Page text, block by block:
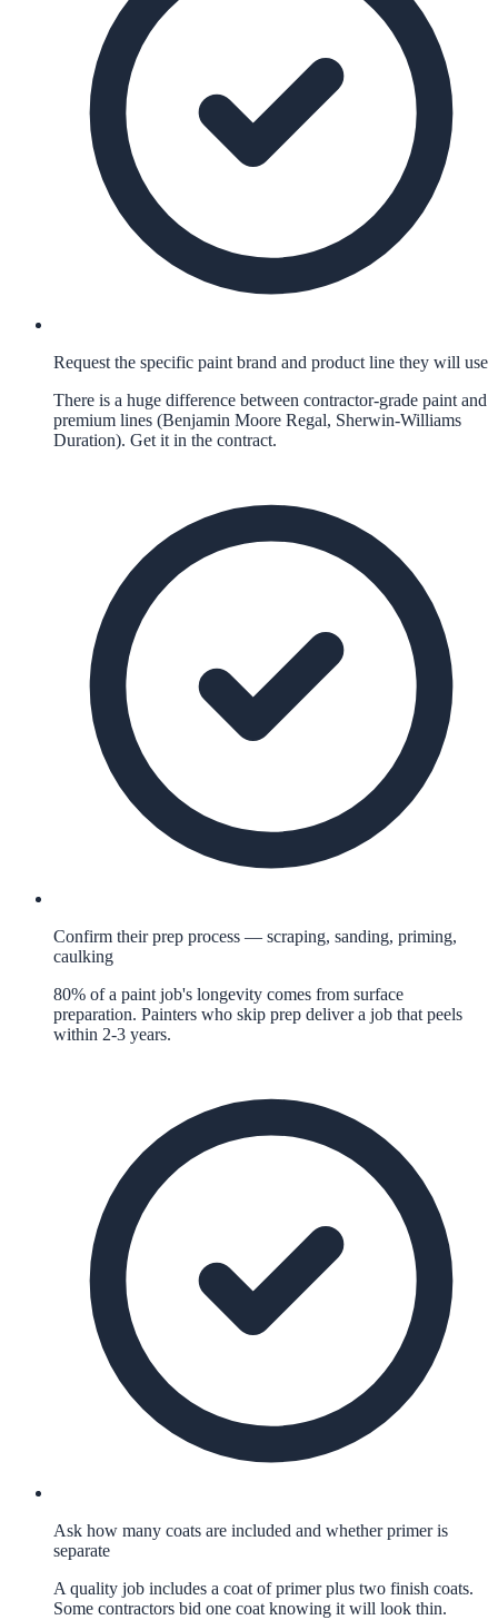
Request the specific paint brand and product line they will use
There is a huge difference between contractor-grade paint and
premium lines (Benjamin Moore Regal, Sherwin-Williams
Duration). Get it in the contract.
Confirm their prep process — scraping, sanding, priming,
caulking
80% of a paint job's longevity comes from surface
preparation. Painters who skip prep deliver a job that peels
within 2-3 years.
Ask how many coats are included and whether primer is
separate
A quality job includes a coat of primer plus two finish coats.
Some contractors bid one coat knowing it will look thin.